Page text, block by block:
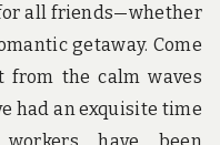
all friends—whether
getaway. Come
from the calm waves
had an exquisite time